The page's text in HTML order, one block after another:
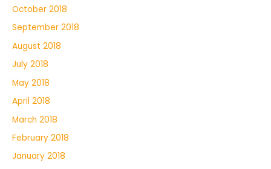
October 2018
September 2018
August 2018
July 2018
May 2018
April 2018
March 2018
February 2018
January 2018